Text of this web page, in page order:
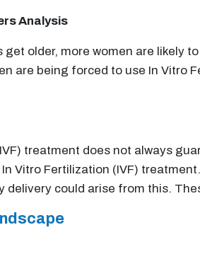
Analysis
older, more women are likely
are being forced to use In Vitro
treatment does not always
Vitro Fertilization (IVF)
delivery could arise from this.